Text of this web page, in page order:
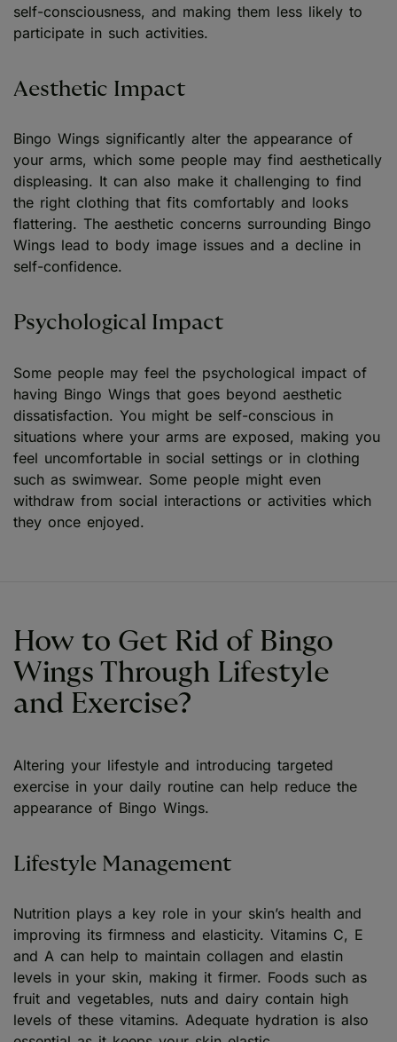
self-consciousness, and making them less likely to
participate in such activities.
Aesthetic Impact
Bingo Wings significantly alter the appearance of
your arms, which some people may find aesthetically
displeasing. It can also make it challenging to find
the right clothing that fits comfortably and looks
flattering. The aesthetic concerns surrounding Bingo
Wings lead to body image issues and a decline in
self-confidence.
Psychological Impact
Some people may feel the psychological impact of
having Bingo Wings that goes beyond aesthetic
dissatisfaction. You might be self-conscious in
situations where your arms are exposed, making you
feel uncomfortable in social settings or in clothing
such as swimwear. Some people might even
withdraw from social interactions or activities which
they once enjoyed.
How to Get Rid of Bingo
Wings Through Lifestyle
and Exercise?
Altering your lifestyle and introducing targeted
exercise in your daily routine can help reduce the
appearance of Bingo Wings.
Lifestyle Management
Nutrition plays a key role in your skin’s health and
improving its firmness and elasticity. Vitamins C, E
and A can help to maintain collagen and elastin
levels in your skin, making it firmer. Foods such as
fruit and vegetables, nuts and dairy contain high
levels of these vitamins. Adequate hydration is also